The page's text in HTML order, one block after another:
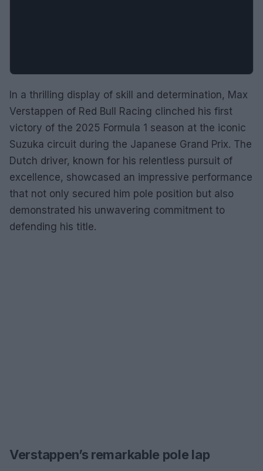
In a thrilling display of skill and determination, Max
Verstappen of Red Bull Racing clinched his first
victory of the 2025 Formula 1 season at the iconic
Suzuka circuit during the Japanese Grand Prix. The
Dutch driver, known for his relentless pursuit of
excellence, showcased an impressive performance
that not only secured him pole position but also
demonstrated his unwavering commitment to
defending his title.
Verstappen’s remarkable pole lap